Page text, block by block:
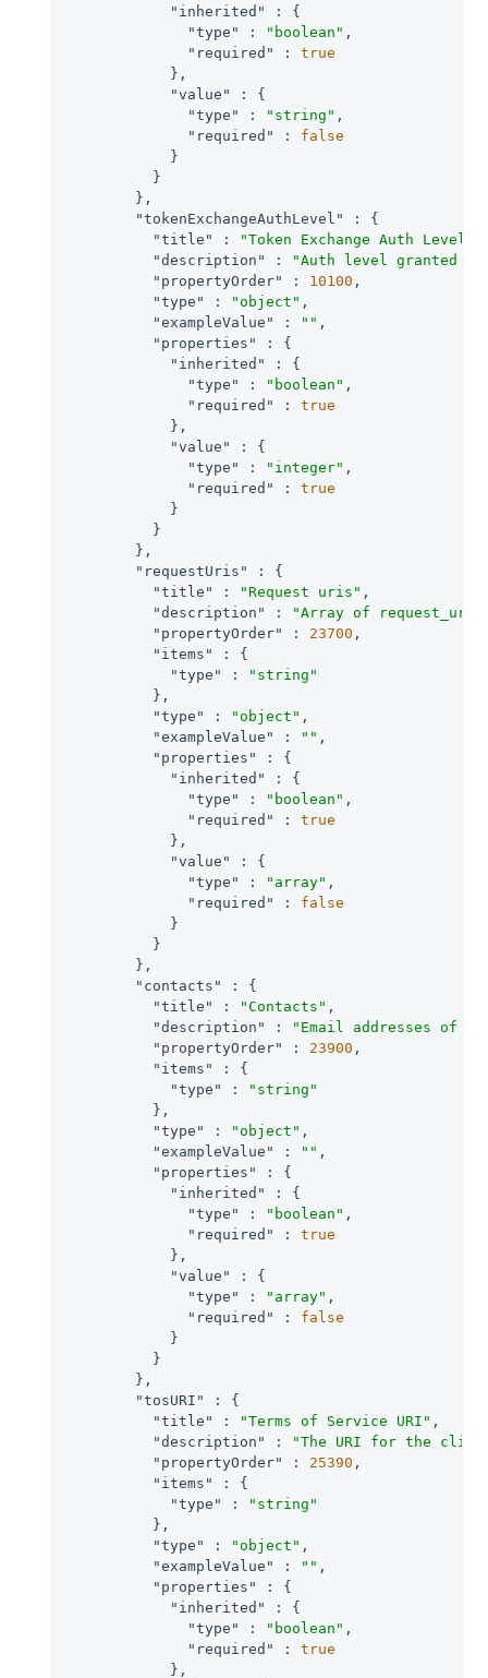
"inherited"
: {
"type"
: "boolean" ,
"required"
: true
            },
"value"
: {
"type"
: "string" ,
"required"
: false
            }
          }
        },
"tokenExchangeAuthLevel"
: {
"title"
: "Token Exchange Auth Level"
"description"
:
"Auth level granted to
"propertyOrder"
: 10100 ,
"type"
: "object" ,
"exampleValue"
: "" ,
"properties"
: {
"inherited"
: {
"type"
: "boolean" ,
"required"
: true
            },
"value"
: {
"type"
: "integer" ,
"required"
: true
            }
          }
        },
"requestUris"
: {
"title"
: "Request uris" ,
"description"
:
"Array of request_uri
"propertyOrder"
: 23700 ,
"items"
: {
"type"
:
"string"
          },
"type"
: "object" ,
"exampleValue"
: "" ,
"properties"
: {
"inherited"
: {
"type"
: "boolean" ,
"required"
: true
            },
"value"
: {
"type"
: "array" ,
"required"
: false
            }
          }
        },
"contacts"
: {
"title"
: "Contacts" ,
"description"
:
"Email addresses of
"propertyOrder"
: 23900 ,
"items"
: {
"type"
:
"string"
          },
"type"
: "object" ,
"exampleValue"
: "" ,
"properties"
: {
"inherited"
: {
"type"
: "boolean" ,
"required"
: true
            },
"value"
: {
"type"
: "array" ,
"required"
: false
            }
          }
        },
"tosURI"
: {
"title"
: "Terms of Service URI" ,
"description"
:
"The URI for the
"propertyOrder"
: 25390 ,
"items"
: {
"type"
:
"string"
          },
"type"
: "object" ,
"exampleValue"
: "" ,
"properties"
: {
"inherited"
: {
"type"
: "boolean" ,
"required"
: true
            },